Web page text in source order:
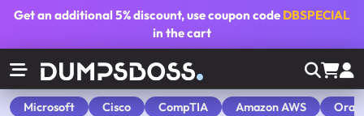
Get an additional5% discount, use coupon code DBSPECIAL
in the cart
Microsoft Cisco CompTIA Amazon AWS